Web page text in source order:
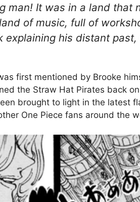
man! It was in a land that
of music, full of
explaining his distant past,
first mentioned by Brooke
the Straw Hat Pirates back
brought to light in the latest
One Piece fans around the